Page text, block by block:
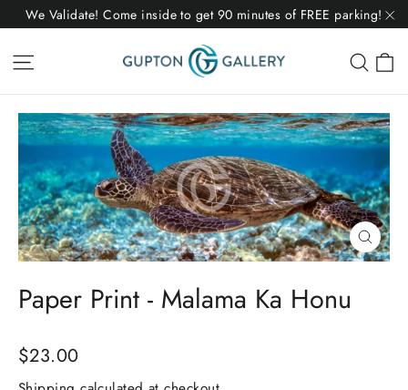
Skip
content
We Validate! Come inside to get 90 minutes of FREE parking!
Site navigation
Close
(esc)
Paper Print - Malama Ka Honu
Regular
price
$23.00